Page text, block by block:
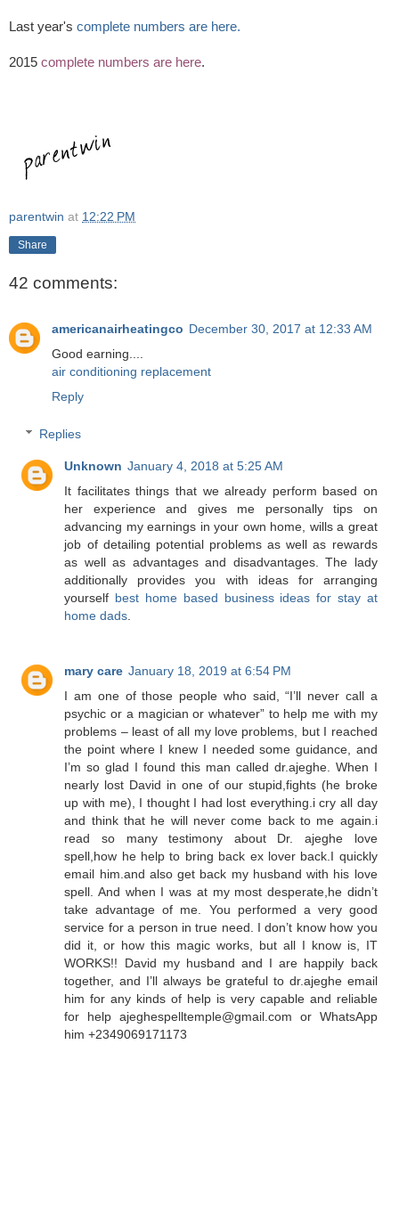
Last year's complete numbers are here.
2015 complete numbers are here.
parentwin at 12:22 PM
Share
42 comments:
americanairheatingco December 30, 2017 at 12:33 AM
Good earning....
air conditioning replacement
Reply
Replies
Unknown January 4, 2018 at 5:25 AM
It facilitates things that we already perform based on
her experience and gives me personally tips on
advancing my earnings in your own home, wills a great
job of detailing potential problems as well as rewards
as well as advantages and disadvantages. The lady
additionally provides you with ideas for arranging
yourself best home based business ideas for stay at
home dads
mary care January 18, 2019 at 6:54 PM
I am one of those people who said, “I’ll never call a
psychic or a magician or whatever” to help me with my
problems – least of all my love problems, but I reached
the point where I knew I needed some guidance, and
I’m so glad I found this man called dr.ajeghe. When I
nearly lost David in one of our stupid,fights (he broke
up with me), I thought I had lost everything.i cry all day
and think that he will never come back to me again.i
read so many testimony about Dr. ajeghe love
spell,how he help to bring back ex lover back.I quickly
email him.and also get back my husband with his love
spell. And when I was at my most desperate,he didn’t
take advantage of me. You performed a very good
service for a person in true need. I don’t know how you
did it, or how this magic works, but all I know is, IT
WORKS!! David my husband and I are happily back
together, and I’ll always be grateful to dr.ajeghe email
him for any kinds of help is very capable and reliable
for help ajeghespelltemple@gmail.com or WhatsApp
him +2349069171173